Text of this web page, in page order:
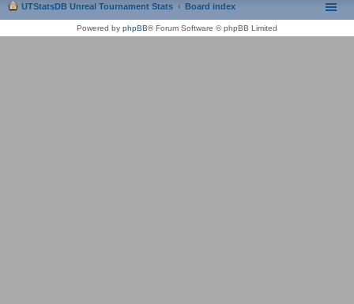
UTStatsDB Unreal Tournament Stats Board index
Powered by phpBB® Forum Software © phpBB Limited